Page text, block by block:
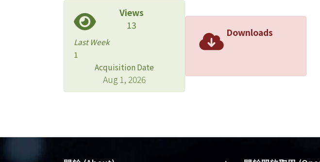
Views
13
Last Week
1
Acquisition Date
Aug 1, 2026
Downloads